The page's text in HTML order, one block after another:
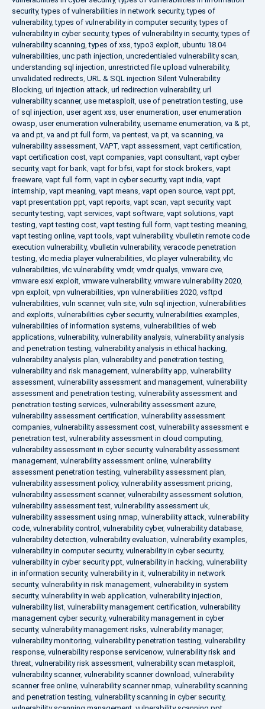
security,types of vulnerabilities in network security,types of
vulnerability,types of vulnerability in computer security,types of
vulnerability in cyber security,types of vulnerability in security,types of
vulnerability scanning,types of xss,typo3 exploit, ubuntu 18.04
vulnerabilities, unc path injection, uncredentialed vulnerability scan,
understanding sql injection, unrestricted file upload vulnerability,
unvalidated redirects, URL & SQL injection Silent Vulnerability
Blocking, url injection attack, url redirection vulnerability, url
vulnerability scanner, use metasploit, use of penetration testing, use
of sql injection, user agent xss, user enumeration, user enumeration
owasp, user enumeration vulnerability, username enumeration, va & pt,
va and pt, va and pt full form, va pentest, va pt, va scanning, va
vulnerability assessment, VAPT, vapt assessment, vapt certification,
vapt certification cost, vapt companies, vapt consultant, vapt cyber
security, vapt for bank, vapt for bfsi, vapt for stock brokers, vapt
freeware, vapt full form, vapt in cyber security, vapt india, vapt
internship, vapt meaning, vapt means, vapt open source, vapt ppt,
vapt presentation ppt, vapt reports, vapt scan, vapt security, vapt
security testing, vapt services, vapt software, vapt solutions, vapt
testing, vapt testing cost, vapt testing full form, vapt testing meaning,
vapt testing online, vapt tools, vapt vulnerability, vbulletin remote code
execution vulnerability, vbulletin vulnerability, veracode penetration
testing, vlc media player vulnerabilities, vlc player vulnerability, vlc
vulnerabilities, vlc vulnerability, vmdr, vmdr qualys, vmware cve,
vmware esxi exploit, vmware vulnerability, vmware vulnerability 2020,
vpn exploit, vpn vulnerabilities, vpn vulnerabilities 2020, vsftpd
vulnerabilities, vuln scanner, vuln site, vuln sql injection, vulnerabilities
and exploits, vulnerabilities cyber security, vulnerabilities examples,
vulnerabilities of information systems, vulnerabilities of web
applications, vulnerability, vulnerability analysis, vulnerability analysis
and penetration testing, vulnerability analysis in ethical hacking,
vulnerability analysis plan, vulnerability and penetration testing,
vulnerability and risk management, vulnerability app, vulnerability
assessment, vulnerability assessment and management, vulnerability
assessment and penetration testing, vulnerability assessment and
penetration testing services, vulnerability assessment azure,
vulnerability assessment certification, vulnerability assessment
companies, vulnerability assessment cost, vulnerability assessment e
penetration test, vulnerability assessment in cloud computing,
vulnerability assessment in cyber security, vulnerability assessment
management, vulnerability assessment online, vulnerability
assessment penetration testing, vulnerability assessment plan,
vulnerability assessment policy, vulnerability assessment pricing,
vulnerability assessment scanner, vulnerability assessment solution,
vulnerability assessment test, vulnerability assessment uk,
vulnerability assessment using nmap, vulnerability attack, vulnerability
code, vulnerability control , vulnerability cyber, vulnerability database,
vulnerability detection, vulnerability evaluation, vulnerability examples,
vulnerability in computer security, vulnerability in cyber security,
vulnerability in cyber security ppt, vulnerability in hacking, vulnerability
in information security, vulnerability in it, vulnerability in network
security, vulnerability in risk management, vulnerability in system
security, vulnerability in web application, vulnerability injection,
vulnerability list, vulnerability management certification, vulnerability
management cyber security, vulnerability management in cyber
security, vulnerability management risks, vulnerability manager,
vulnerability monitoring, vulnerability penetration testing, vulnerability
response, vulnerability response servicenow, vulnerability risk and
threat, vulnerability risk assessment, vulnerability scan metasploit,
vulnerability scanner, vulnerability scanner download, vulnerability
scanner free online, vulnerability scanner nmap, vulnerability scanning
and penetration testing, vulnerability scanning in cyber security,